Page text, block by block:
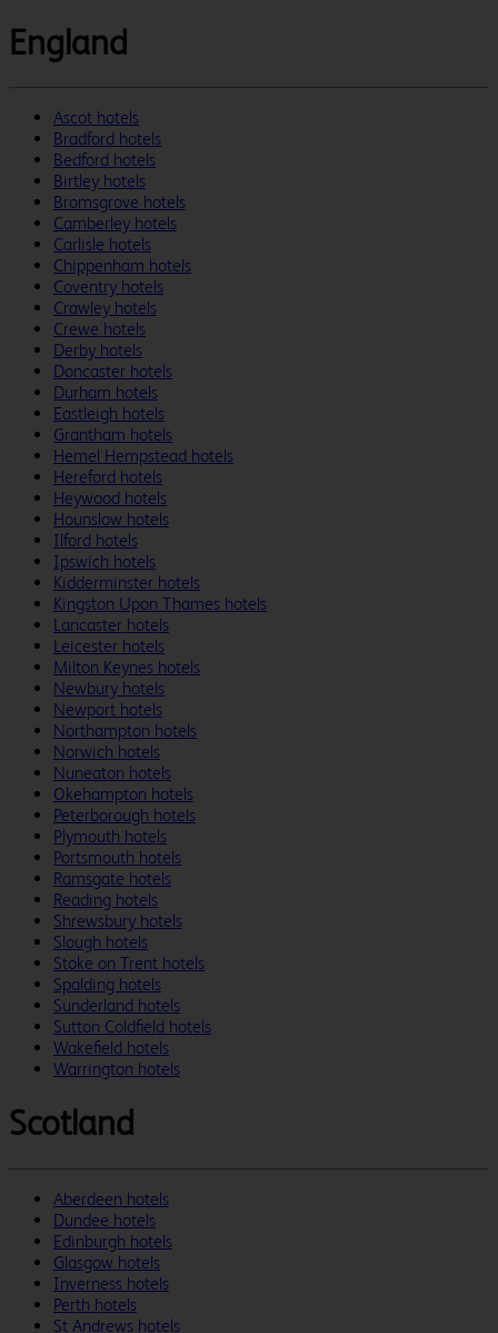
England
Ascot hotels
Bradford hotels
Bedford hotels
Birtley hotels
Bromsgrove hotels
Camberley hotels
Carlisle hotels
Chippenham hotels
Coventry hotels
Crawley hotels
Crewe hotels
Derby hotels
Doncaster hotels
Durham hotels
Eastleigh hotels
Grantham hotels
Hemel Hempstead hotels
Hereford hotels
Heywood hotels
Hounslow hotels
Ilford hotels
Ipswich hotels
Kidderminster hotels
Kingston Upon Thames hotels
Lancaster hotels
Leicester hotels
Milton Keynes hotels
Newbury hotels
Newport hotels
Northampton hotels
Norwich hotels
Nuneaton hotels
Okehampton hotels
Peterborough hotels
Plymouth hotels
Portsmouth hotels
Ramsgate hotels
Reading hotels
Shrewsbury hotels
Slough hotels
Stoke on Trent hotels
Spalding hotels
Sunderland hotels
Sutton Coldfield hotels
Wakefield hotels
Warrington hotels
Scotland
Aberdeen hotels
Dundee hotels
Edinburgh hotels
Glasgow hotels
Inverness hotels
Perth hotels
St Andrews hotels